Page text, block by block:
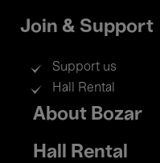
Join & Support
Support us
Hall Rental
Footer
menu
About Bozar
Hall Rental